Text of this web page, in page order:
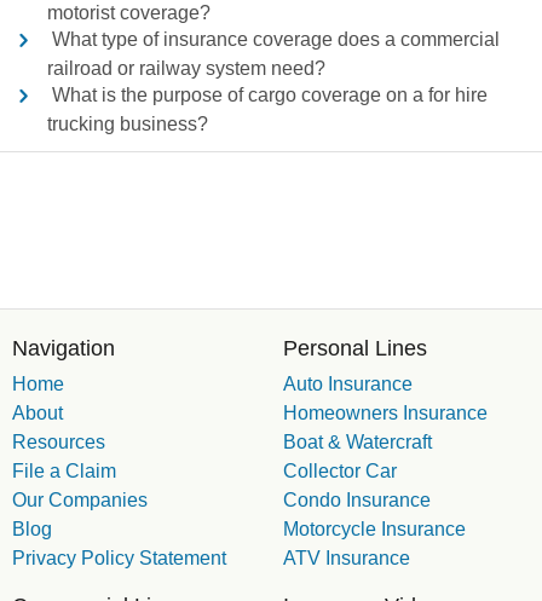
motorist coverage?
What type of insurance coverage does a commercial
railroad or railway system need?
What is the purpose of cargo coverage on a for hire
trucking business?
Navigation
Home
About
Resources
File a Claim
Our Companies
Blog
Privacy Policy Statement
Personal Lines
Auto Insurance
Homeowners Insurance
Boat & Watercraft
Collector Car
Condo Insurance
Motorcycle Insurance
ATV Insurance